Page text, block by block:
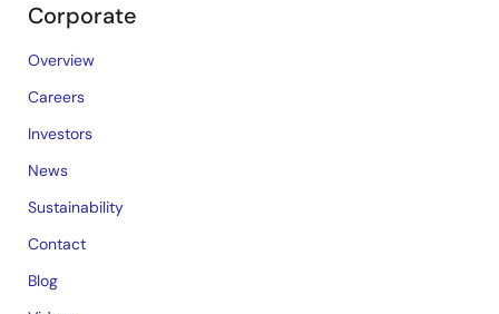
Corporate
Overview
Careers
Investors
News
Sustainability
Contact
Blog